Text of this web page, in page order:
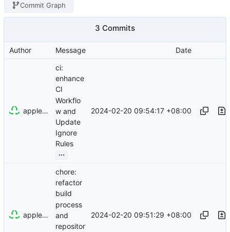
Commit Graph
3 Commits
Author Message Date
appleboy
ci:
enhance
CI
Workflo
w and
Update
Ignore
Rules
...
2024-02-20 09:54:17 +08:00
appleboy
chore:
refactor
build
process
and
repositor
2024-02-20 09:51:29 +08:00